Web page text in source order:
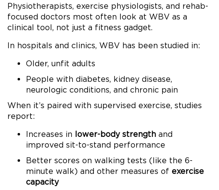
Physiotherapists, exercise physiologists, and rehab-
focused doctors most often look at WBV as a
clinical tool, not just a fitness gadget.
In hospitals and clinics, WBV has been studied in:
Older, unfit adults
People with diabetes, kidney disease,
neurologic conditions, and chronic pain
When it’s paired with supervised exercise, studies
report:
Increases in lower-body strength and
improved sit-to-stand performance
Better scores on walking tests (like the 6-
minute walk) and other measures of exercise
capacity